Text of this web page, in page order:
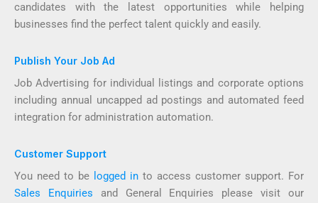
candidates with the latest opportunities while helping
businesses find the perfect talent quickly and easily.
Publish Your Job Ad
Job Advertising for individual listings and corporate options
including annual uncapped ad postings and automated feed
integration for administration automation.
Customer Support
You need to be logged in to access customer support. For
Sales Enquiries and General Enquiries please visit our